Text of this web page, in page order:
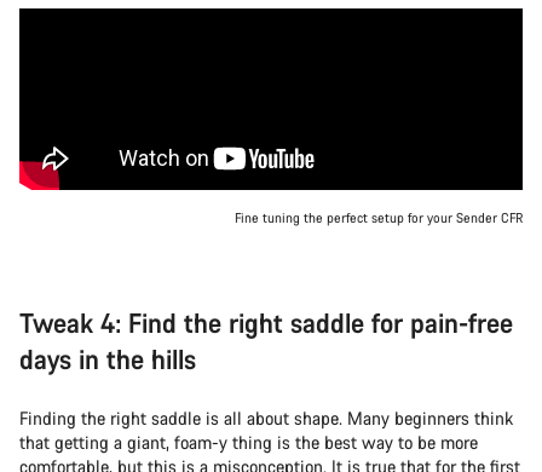
Fine tuning the perfect setup for your Sender CFR
Tweak 4: Find the right saddle for pain-free
days in the hills
Finding the right saddle is all about shape. Many beginners think
that getting a giant, foam-y thing is the best way to be more
comfortable, but this is a misconception. It is true that for the first